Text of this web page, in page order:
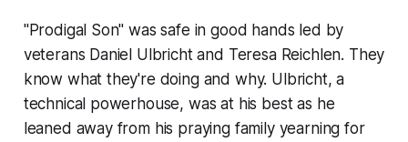
"Prodigal Son" was safe in good hands led by
veterans Daniel Ulbricht and Teresa Reichlen. They
know what they're doing and why. Ulbricht, a
technical powerhouse, was at his best as he
leaned away from his praying family yearning for